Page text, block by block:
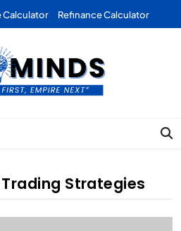
Calculator Refinance Calculator
| Marketing |
| ForexStrategies